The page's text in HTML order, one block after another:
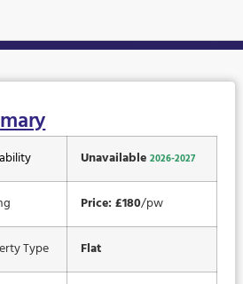
Unavailable 2026-2027
Price: £180/pw
Type Flat